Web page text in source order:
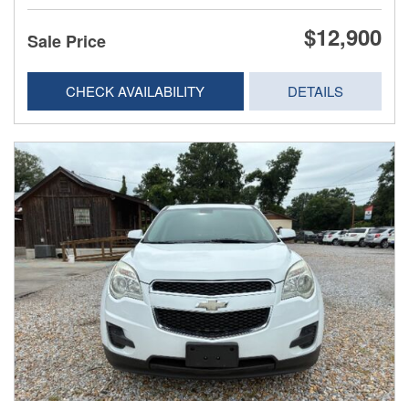
Sale Price $12,900
CHECK AVAILABILITY DETAILS